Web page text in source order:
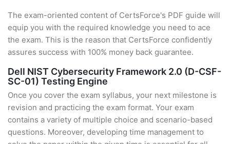
The exam-oriented content of CertsForce's PDF guide will
equip you with the required knowledge you need to ace
the exam. This is the reason that CertsForce confidently
assures success with 100% money back guarantee.
Dell NIST Cybersecurity Framework 2.0 (D-CSF-
SC-01) Testing Engine
Once you cover the exam syllabus, your next milestone is
revision and practicing the exam format. Your exam
contains a variety of multiple choice and scenario-based
questions. Moreover, developing time management to